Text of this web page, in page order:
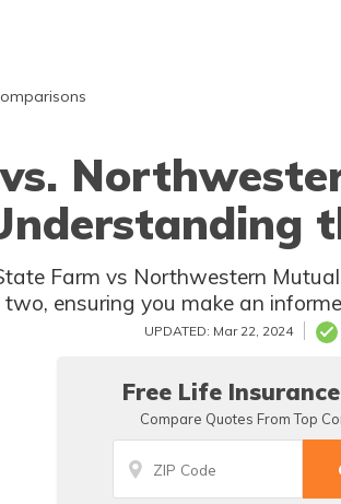
Farm vs Northwestern
ensuring you make an
UPDATED: Mar 22, 2024
Free Life
Compare Quotes From Top